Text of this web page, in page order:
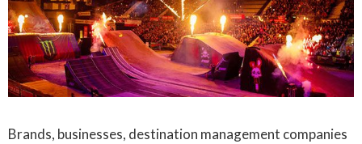
Brands, businesses, destination management companies